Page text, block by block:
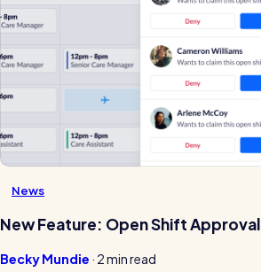
News
New Feature: Open Shift Approval
Becky Mundie · 2 min read